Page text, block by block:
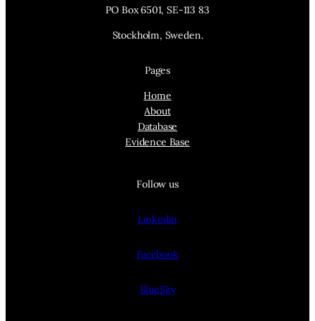
PO Box 6501, SE-113 83
Stockholm, Sweden.
Pages
Home
About
Database
Evidence Base
Follow us
Linkedin
Facebook
BlueSky